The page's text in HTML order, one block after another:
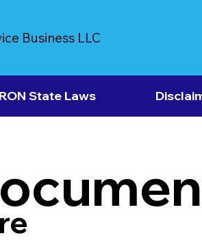
Business LLC
RON State Laws